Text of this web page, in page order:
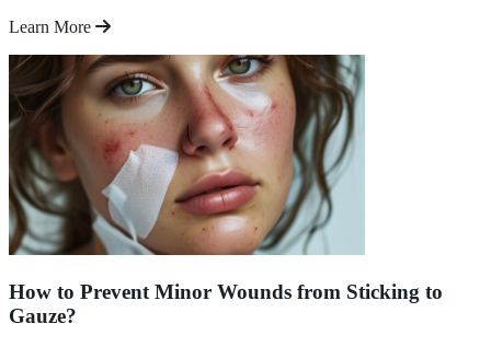
Learn More
How to Prevent Minor Wounds from Sticking to
Gauze?